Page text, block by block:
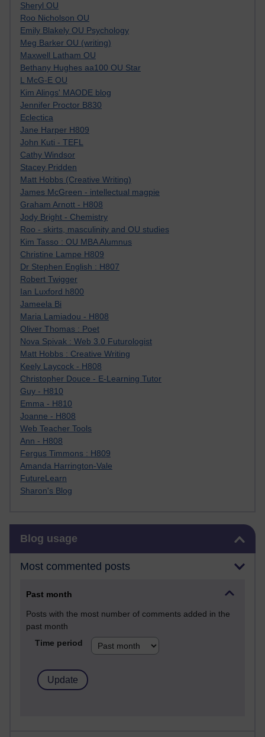
Sheryl OU
Roo Nicholson OU
Emily Blakely OU Psychology
Meg Barker OU (writing)
Maxwell Latham OU
Bethany Hughes aa100 OU Star
L McG-E OU
Kim Alings' MAODE blog
Jennifer Proctor B830
Eclectica
Jane Harper H809
John Kuti - TEFL
Cathy Windsor
Stacey Pridden
Matt Hobbs (Creative Writing)
James McGreen - intellectual magpie
Graham Arnott - H808
Jody Bright - Chemistry
Roo - skirts, masculinity and OU studies
Kim Tasso : OU MBA Alumnus
Christine Lampe H809
Dr Stephen English : H807
Robert Twigger
Ian Luxford h800
Jameela Bi
Maria Lamiadou - H808
Oliver Thomas : Poet
Nova Spivak : Web 3.0 Futurologist
Matt Hobbs : Creative Writing
Keely Laycock - H808
Christopher Douce - E-Learning Tutor
Guy - H810
Emma - H810
Joanne - H808
Web Teacher Tools
Ann - H808
Fergus Timmons : H809
Amanda Harrington-Vale
FutureLearn
Sharon's Blog
Blog usage
Most commented posts
Past month
Posts with the most number of comments added in the
past month
Time period